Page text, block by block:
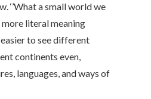
‘’What a small world we
more literal meaning
to see different
continents even,
languages, and ways of